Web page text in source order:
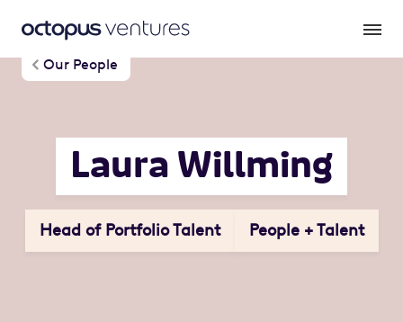
Our People
Laura Willming
Head of Portfolio Talent People + Talent